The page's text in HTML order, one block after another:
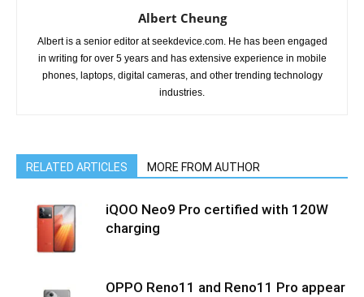
Albert Cheung
Albert is a senior editor at seekdevice.com. He has been engaged
in writing for over 5 years and has extensive experience in mobile
phones, laptops, digital cameras, and other trending technology
industries.
RELATED ARTICLES MORE FROM AUTHOR
iQOO Neo9 Pro certified with 120W
charging
OPPO Reno11 and Reno11 Pro appear